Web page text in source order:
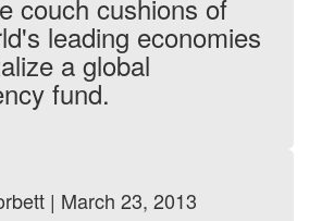
couch cushions of
leading economies
a global
fund.
| March 23, 2013